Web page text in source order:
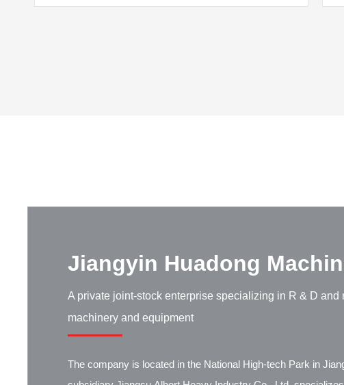
Jiangyin Huadong
A private joint-stock enterprise specializing in R & D and
machinery and equipment
The company is located in the National High-tech Park in